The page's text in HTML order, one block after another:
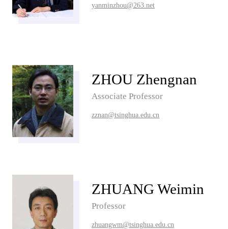
yanminzhou@263.net
ZHOU Zhengnan
Associate Professor
zznan@tsinghua.edu.cn
ZHUANG Weimin
Professor
zhuangwm@tsinghua.edu.cn